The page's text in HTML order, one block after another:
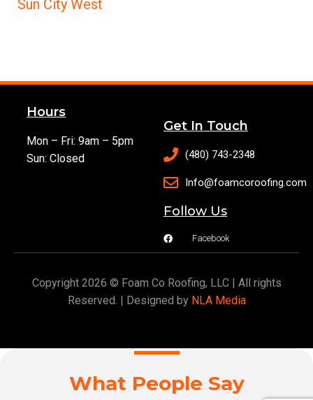
Sun City West
Hours
Mon – Fri: 9am – 5pm
Sun: Closed
Get In Touch
(480) 743-2348
Info@foamcoroofing.com
Follow Us
Facebook
Copyright 2026 © Foam Co Roofing, LLC | All rights
Reserved. | Designed by NLA Media
What People Say